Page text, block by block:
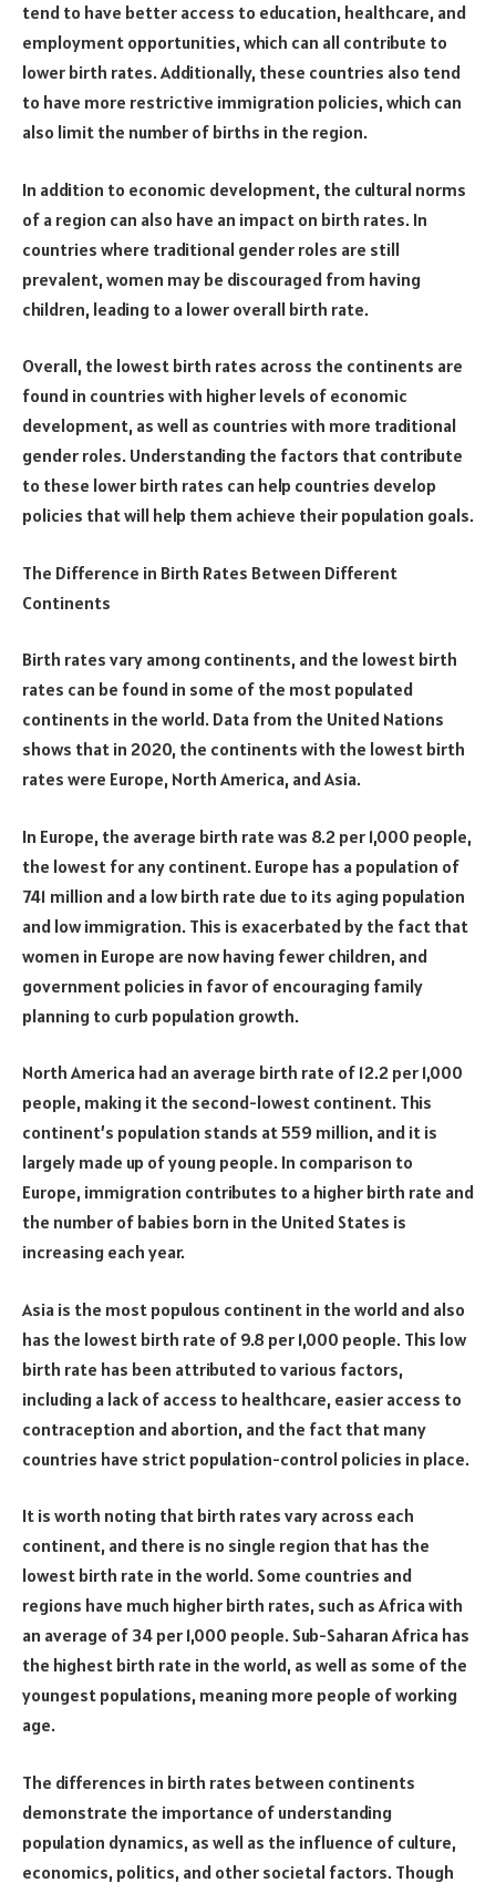
tend to have better access to education, healthcare, and
employment opportunities, which can all contribute to
lower birth rates. Additionally, these countries also tend
to have more restrictive immigration policies, which can
also limit the number of births in the region.
In addition to economic development, the cultural norms
of a region can also have an impact on birth rates. In
countries where traditional gender roles are still
prevalent, women may be discouraged from having
children, leading to a lower overall birth rate.
Overall, the lowest birth rates across the continents are
found in countries with higher levels of economic
development, as well as countries with more traditional
gender roles. Understanding the factors that contribute
to these lower birth rates can help countries develop
policies that will help them achieve their population goals.
The Difference in Birth Rates Between Different
Continents
Birth rates vary among continents, and the lowest birth
rates can be found in some of the most populated
continents in the world. Data from the United Nations
shows that in 2020, the continents with the lowest birth
rates were Europe, North America, and Asia.
In Europe, the average birth rate was 8.2 per 1,000 people,
the lowest for any continent. Europe has a population of
741 million and a low birth rate due to its aging population
and low immigration. This is exacerbated by the fact that
women in Europe are now having fewer children, and
government policies in favor of encouraging family
planning to curb population growth.
North America had an average birth rate of 12.2 per 1,000
people, making it the second-lowest continent. This
continent’s population stands at 559 million, and it is
largely made up of young people. In comparison to
Europe, immigration contributes to a higher birth rate and
the number of babies born in the United States is
increasing each year.
Asia is the most populous continent in the world and also
has the lowest birth rate of 9.8 per 1,000 people. This low
birth rate has been attributed to various factors,
including a lack of access to healthcare, easier access to
contraception and abortion, and the fact that many
countries have strict population-control policies in place.
It is worth noting that birth rates vary across each
continent, and there is no single region that has the
lowest birth rate in the world. Some countries and
regions have much higher birth rates, such as Africa with
an average of 34 per 1,000 people. Sub-Saharan Africa has
the highest birth rate in the world, as well as some of the
youngest populations, meaning more people of working
age.
The differences in birth rates between continents
demonstrate the importance of understanding
population dynamics, as well as the influence of culture,
economics, politics, and other societal factors. Though